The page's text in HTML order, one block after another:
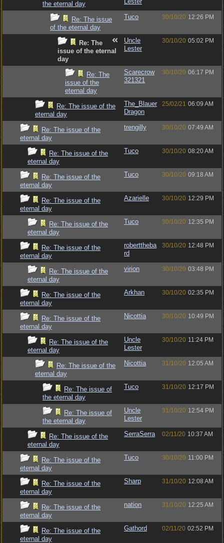
the eternal day
Re: The issue
of the eternal day
Tuco 30/10/20 12:26 PM
Re: The
issue of the eternal
day
Uncle
Lester
30/10/20 05:02 PM
Re: The
issue of the
eternal day
Scarecrow
321321
30/10/20 06:17 PM
Re: The issue of the
eternal day
The_Blauer
Dragon
25/02/21 06:09 AM
Re: The issue of the
eternal day
trengilly 30/10/20 07:49 AM
Re: The issue of the
eternal day
Tuco 30/10/20 08:20 AM
Re: The issue of the
eternal day
Tuco 30/10/20 09:18 AM
Re: The issue of the
eternal day
Azarielle 30/10/20 12:29 PM
Re: The issue of the
eternal day
Tuco 30/10/20 12:35 PM
Re: The issue of the
eternal day
roberttheba
rd
30/10/20 12:48 PM
Re: The issue of the
eternal day
virion 30/10/20 03:48 PM
Re: The issue of the
eternal day
Arkhan 30/10/20 02:35 PM
Re: The issue of the
eternal day
Nicottia 30/10/20 10:49 PM
Re: The issue of the
eternal day
Uncle
Lester
30/10/20 11:24 PM
Re: The issue of the
eternal day
Nicottia 31/10/20 12:05 AM
Re: The issue of
the eternal day
Tuco 31/10/20 12:17 PM
Re: The issue of
the eternal day
Uncle
Lester
31/10/20 12:54 PM
Re: The issue of the
eternal day
SerraSerra 02/11/20 10:37 AM
Re: The issue of the
eternal day
Tuco 30/10/20 11:00 PM
Re: The issue of the
eternal day
Sharp 31/10/20 12:08 AM
Re: The issue of the
eternal day
nation 31/10/20 12:25 AM
Re: The issue of the
eternal day
Gathord 02/11/20 02:52 PM